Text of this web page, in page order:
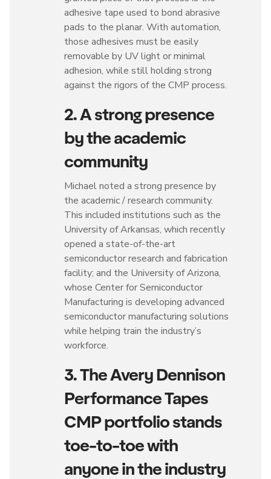
adhesive tape used to bond abrasive
pads to the planar. With automation,
those adhesives must be easily
removable by UV light or minimal
adhesion, while still holding strong
against the rigors of the CMP process.
2. A strong presence
by the academic
community
Michael noted a strong presence by
the academic / research community.
This included institutions such as the
University of Arkansas, which recently
opened a state-of-the-art
semiconductor research and fabrication
facility; and the University of Arizona,
whose Center for Semiconductor
Manufacturing is developing advanced
semiconductor manufacturing solutions
while helping train the industry’s
workforce.
3. The Avery Dennison
Performance Tapes
CMP portfolio stands
toe-to-toe with
anyone in the industry